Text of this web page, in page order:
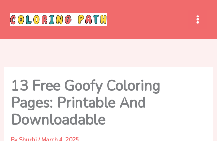
content
13 Free Goofy Coloring
Pages: Printable And
Downloadable